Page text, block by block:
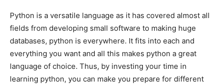
Python is a versatile language as it has covered almost all
fields from developing small software to making huge
databases, python is everywhere. It fits into each and
everything you want and all this makes python a great
language of choice. Thus, by investing your time in
learning python, you can make you prepare for different